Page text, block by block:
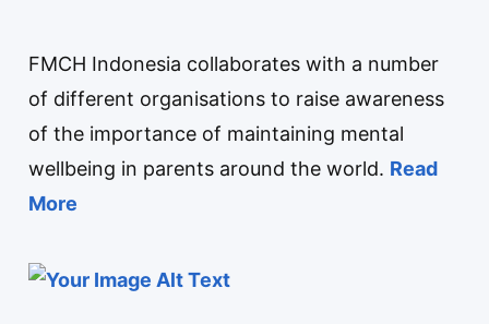
FMCH Indonesia collaborates with a number
of different organisations to raise awareness
of the importance of maintaining mental
wellbeing in parents around the world. Read
More